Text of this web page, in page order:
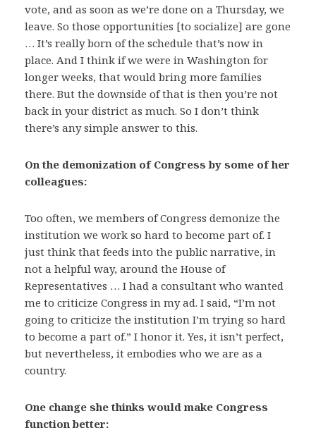
vote, and as soon as we’re done on a Thursday, we
leave. So those opportunities [to socialize] are gone
… It’s really born of the schedule that’s now in
place. And I think if we were in Washington for
longer weeks, that would bring more families
there. But the downside of that is then you’re not
back in your district as much. So I don’t think
there’s any simple answer to this.
On the demonization of Congress by some of her
colleagues:
Too often, we members of Congress demonize the
institution we work so hard to become part of. I
just think that feeds into the public narrative, in
not a helpful way, around the House of
Representatives … I had a consultant who wanted
me to criticize Congress in my ad. I said, “I’m not
going to criticize the institution I’m trying so hard
to become a part of.” I honor it. Yes, it isn’t perfect,
but nevertheless, it embodies who we are as a
country.
One change she thinks would make Congress
function better: